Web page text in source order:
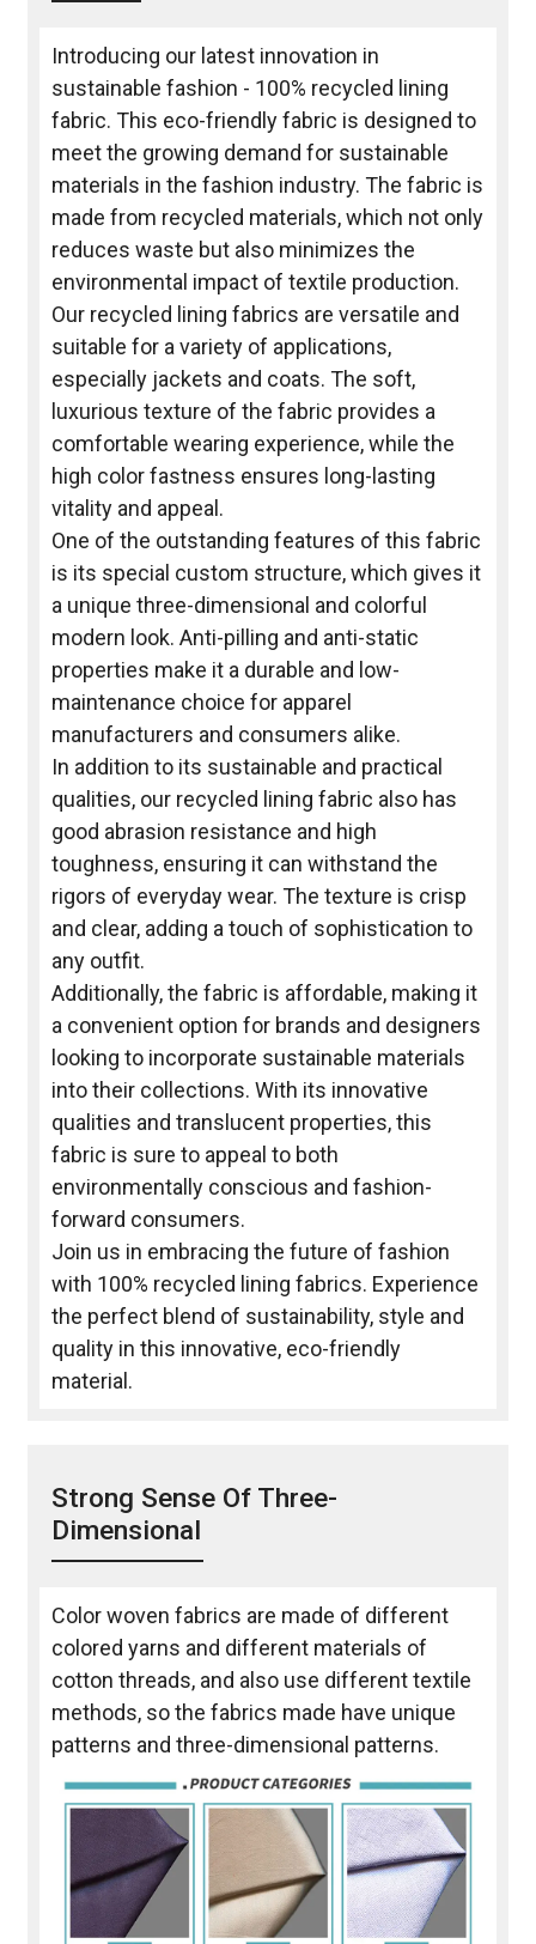
Introducing our latest innovation in
sustainable fashion - 100% recycled lining
fabric. This eco-friendly fabric is designed to
meet the growing demand for sustainable
materials in the fashion industry. The fabric is
made from recycled materials, which not only
reduces waste but also minimizes the
environmental impact of textile production.
Our recycled lining fabrics are versatile and
suitable for a variety of applications,
especially jackets and coats. The soft,
luxurious texture of the fabric provides a
comfortable wearing experience, while the
high color fastness ensures long-lasting
vitality and appeal.
One of the outstanding features of this fabric
is its special custom structure, which gives it
a unique three-dimensional and colorful
modern look. Anti-pilling and anti-static
properties make it a durable and low-
maintenance choice for apparel
manufacturers and consumers alike.
In addition to its sustainable and practical
qualities, our recycled lining fabric also has
good abrasion resistance and high
toughness, ensuring it can withstand the
rigors of everyday wear. The texture is crisp
and clear, adding a touch of sophistication to
any outfit.
Additionally, the fabric is affordable, making it
a convenient option for brands and designers
looking to incorporate sustainable materials
into their collections. With its innovative
qualities and translucent properties, this
fabric is sure to appeal to both
environmentally conscious and fashion-
forward consumers.
Join us in embracing the future of fashion
with 100% recycled lining fabrics. Experience
the perfect blend of sustainability, style and
quality in this innovative, eco-friendly
material.
Strong Sense Of Three-
Dimensional
Color woven fabrics are made of different
colored yarns and different materials of
cotton threads, and also use different textile
methods, so the fabrics made have unique
patterns and three-dimensional patterns.